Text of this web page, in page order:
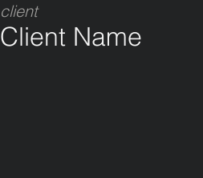
client
Client Name